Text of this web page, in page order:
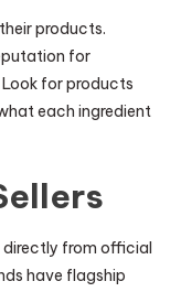
products.
for
for products
each ingredient
directly from official
have flagship